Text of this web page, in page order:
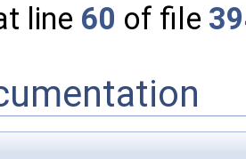
line 60 of file